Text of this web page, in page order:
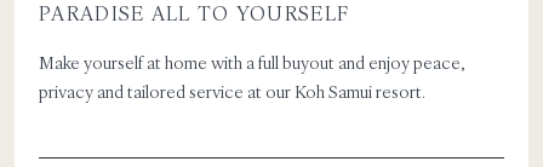
PARADISE ALL TO YOURSELF
Make yourself at home with a full buyout and enjoy peace,
privacy and tailored service at our Koh Samui resort.